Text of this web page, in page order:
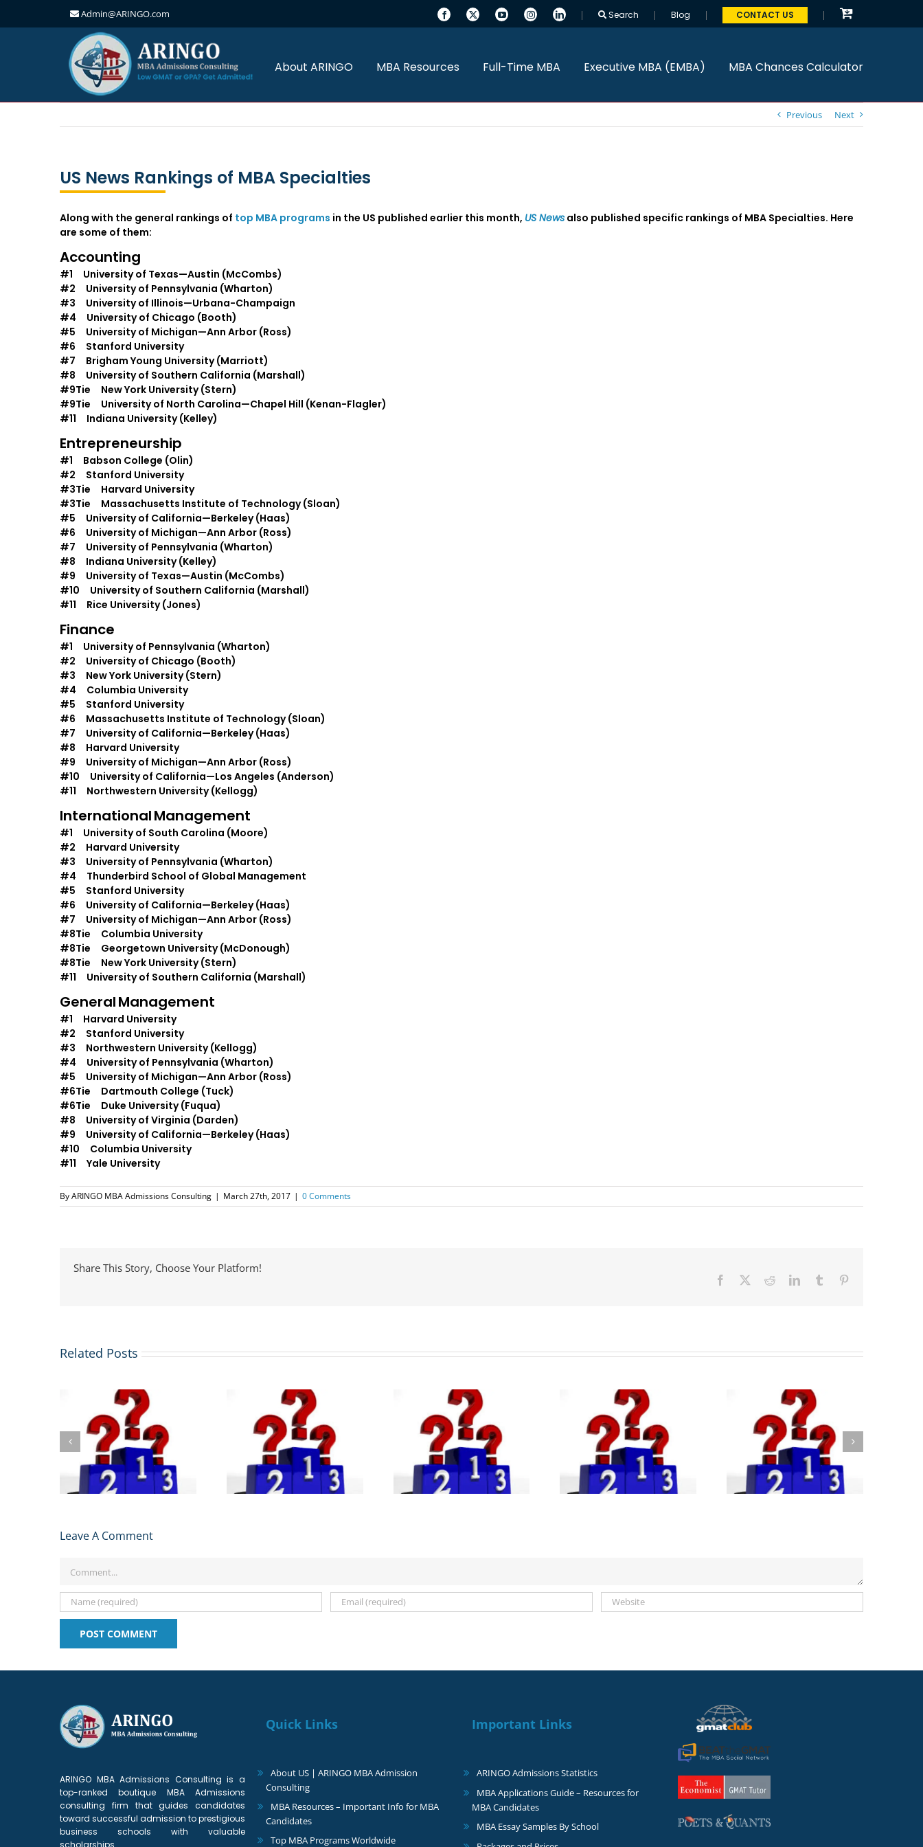
Admin@ARINGO.com Search Blog CONTACT US
About ARINGO MBA Resources Full-Time MBA Executive MBA (EMBA) MBA Chances Calculator
Previous Next
US News Rankings of MBA Specialties
Along with the general rankings of top MBA programs in the US published earlier this month, US News also published specific rankings of MBA Specialties. Here
are some of them:
Accounting
#1 University of Texas—Austin (McCombs)
#2 University of Pennsylvania (Wharton)
#3 University of Illinois—Urbana-Champaign
#4 University of Chicago (Booth)
#5 University of Michigan—Ann Arbor (Ross)
#6 Stanford University
#7 Brigham Young University (Marriott)
#8 University of Southern California (Marshall)
#9Tie New York University (Stern)
#9Tie University of North Carolina—Chapel Hill (Kenan-Flagler)
#11 Indiana University (Kelley)
Entrepreneurship
#1 Babson College (Olin)
#2 Stanford University
#3Tie Harvard University
#3Tie Massachusetts Institute of Technology (Sloan)
#5 University of California—Berkeley (Haas)
#6 University of Michigan—Ann Arbor (Ross)
#7 University of Pennsylvania (Wharton)
#8 Indiana University (Kelley)
#9 University of Texas—Austin (McCombs)
#10 University of Southern California (Marshall)
#11 Rice University (Jones)
Finance
#1 University of Pennsylvania (Wharton)
#2 University of Chicago (Booth)
#3 New York University (Stern)
#4 Columbia University
#5 Stanford University
#6 Massachusetts Institute of Technology (Sloan)
#7 University of California—Berkeley (Haas)
#8 Harvard University
#9 University of Michigan—Ann Arbor (Ross)
#10 University of California—Los Angeles (Anderson)
#11 Northwestern University (Kellogg)
InternationalManagement
#1 University of South Carolina (Moore)
#2 Harvard University
#3 University of Pennsylvania (Wharton)
#4 Thunderbird School of Global Management
#5 Stanford University
#6 University of California—Berkeley (Haas)
#7 University of Michigan—Ann Arbor (Ross)
#8Tie Columbia University
#8Tie Georgetown University (McDonough)
#8Tie New York University (Stern)
#11 University of Southern California (Marshall)
GeneralManagement
#1 Harvard University
#2 Stanford University
#3 Northwestern University (Kellogg)
#4 University of Pennsylvania (Wharton)
#5 University of Michigan—Ann Arbor (Ross)
#6Tie Dartmouth College (Tuck)
#6Tie Duke University (Fuqua)
#8 University of Virginia (Darden)
#9 University of California—Berkeley (Haas)
#10 Columbia University
#11 Yale University
ByARINGO MBA Admissions Consulting | March 27th, 2017 | 0 Comments
Share This Story, Choose Your Platform!
Facebook RedditLinkedInTumblr
Related Posts
MIT Sloan Tops FT
Global MBA Rankings
2026: What It Means
for Your Application
The Best EMBA
Programs 2025: FT
Ranking & Key Trends
QS Global MBA
Rankings 2026:
Wharton Business
School tops the list
Bloomberg MBA
Rankings 2025-26: Key
Insights for Applicants
Leave A Comment
ARINGO MBA Admissions Consulting is a
top-ranked boutique MBA Admissions
consulting firm that guides candidates
toward successful admission to prestigious
business schools with valuable
scholarships.
Quick Links
About US | ARINGO MBA Admission
Consulting
MBA Resources – Important Info for MBA
Candidates
Top MBA Programs Worldwide
Important Links
ARINGO Admissions Statistics
MBA Applications Guide – Resources for
MBA Candidates
MBA Essay Samples By School